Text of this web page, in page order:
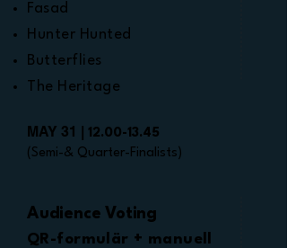
Fasad
Hunter Hunted
Butterflies
The Heritage
MAY 31 | 12.00-13.45
(Semi-& Quarter-Finalists)
Audience Voting
QR-formulär + manuell